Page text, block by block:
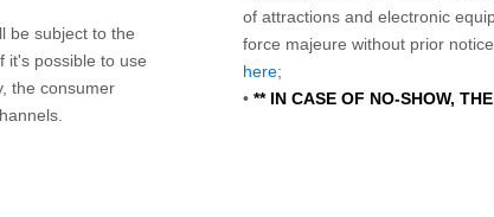
be subject to the
it's possible to use
the consumer
of attractions and electronic
force majeure without prior
here;
• ** IN CASE OF NO-SHOW,